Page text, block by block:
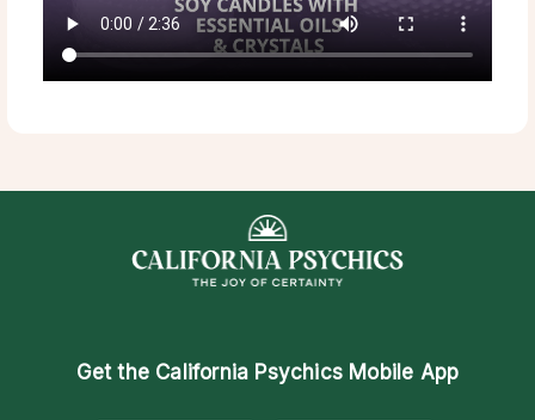
Get the California Psychics Mobile App